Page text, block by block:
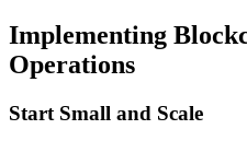
Implementing
Operations
Start Small and Scale